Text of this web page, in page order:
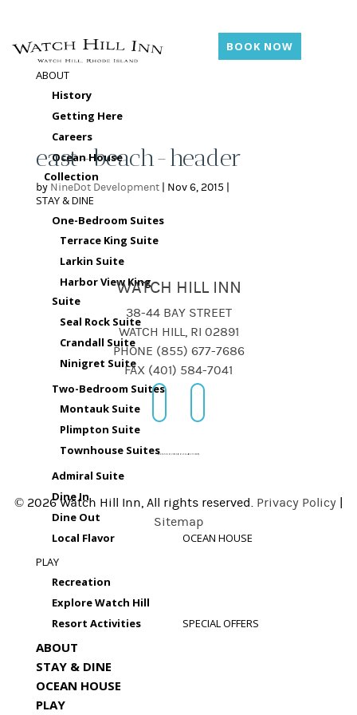
ABOUT
History
Getting Here
Careers
Ocean House
Collection
STAY & DINE
One-Bedroom Suites
Terrace King Suite
Larkin Suite
Harbor View King
Suite
Seal Rock Suite
Crandall Suite
Ninigret Suite
Two-Bedroom Suites
Montauk Suite
Plimpton Suite
Townhouse Suites
Admiral Suite
Dine In
Dine Out
Local Flavor
OCEAN HOUSE
PLAY
Recreation
Explore Watch Hill
Resort Activities
SPECIAL OFFERS
ABOUT
STAY & DINE
OCEAN HOUSE
PLAY
BOOK NOW
east-beach-header
by NineDot Development| Nov 6, 2015
WATCH HILL INN
38-44 BAY STREET
WATCH HILL, RI 02891
PHONE (855) 677-7686
FAX (401) 584-7041
© 2026 Watch Hill Inn, All rights reserved. Privacy Policy
Sitemap